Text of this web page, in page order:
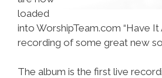
loaded
into WorshipTeam.com “Have It
recording of some great new
The album is the first live